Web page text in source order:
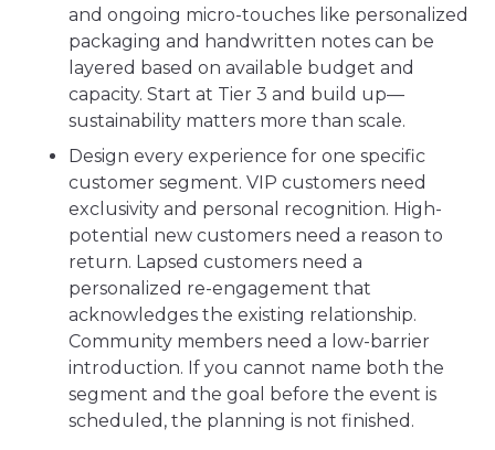
and ongoing micro-touches like personalized
packaging and handwritten notes can be
layered based on available budget and
capacity. Start at Tier 3 and build up—
sustainability matters more than scale.
Design every experience for one specific
customer segment. VIP customers need
exclusivity and personal recognition. High-
potential new customers need a reason to
return. Lapsed customers need a
personalized re-engagement that
acknowledges the existing relationship.
Community members need a low-barrier
introduction. If you cannot name both the
segment and the goal before the event is
scheduled, the planning is not finished.